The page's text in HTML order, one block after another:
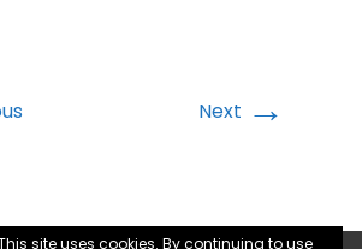
Next →
site uses cookies. By continuing to use